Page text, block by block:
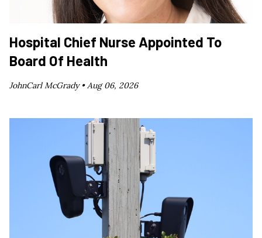
Hospital Chief Nurse Appointed To
Board Of Health
JohnCarl McGrady •Aug 06, 2026